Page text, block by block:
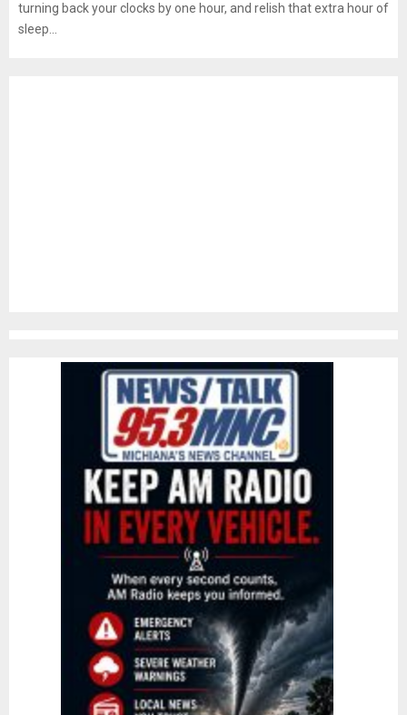
turning back your clocks by one hour, and relish that extra hour of
sleep...